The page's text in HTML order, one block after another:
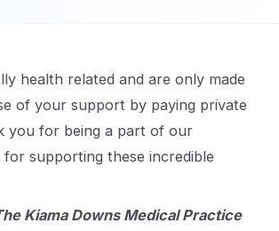
health related and are only made
of your support by paying private
you for being a part of our
supporting these incredible
Kiama Downs Medical Practice